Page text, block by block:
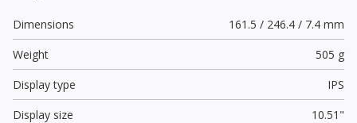
Dimensions
161.5 / 246.4 / 7.4 mm
Weight
505 g
Display type
IPS
Display size
10.51"